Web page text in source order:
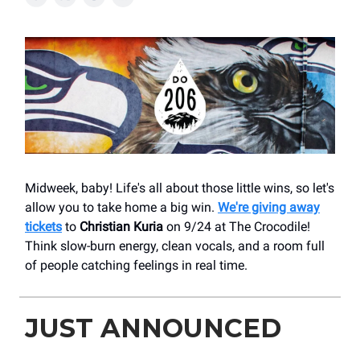
Midweek, baby! Life's all about those little wins, so let's
allow you to take home a big win. We're giving away
tickets to Christian Kuria on 9/24 at ​The Crocodile!
Think slow-burn energy, clean vocals, and a room full
of people catching feelings in real time.
JUST ANNOUNCED